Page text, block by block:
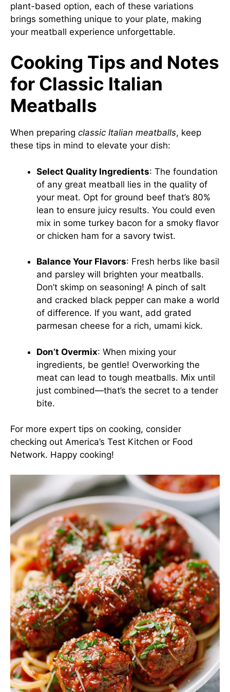
plant-based option, each of these variations
brings something unique to your plate, making
your meatball experience unforgettable.
Cooking Tips and Notes
for Classic Italian
Meatballs
When preparing classic Italian meatballs, keep
these tips in mind to elevate your dish:
Select Quality Ingredients: The foundation
of any great meatball lies in the quality of
your meat. Opt for ground beef that’s 80%
lean to ensure juicy results. You could even
mix in some turkey bacon for a smoky flavor
or chicken ham for a savory twist.
Balance Your Flavors: Fresh herbs like basil
and parsley will brighten your meatballs.
Don’t skimp on seasoning! A pinch of salt
and cracked black pepper can make a world
of difference. If you want, add grated
parmesan cheese for a rich, umami kick.
Don’t Overmix: When mixing your
ingredients, be gentle! Overworking the
meat can lead to tough meatballs. Mix until
just combined—that’s the secret to a tender
bite.
For more expert tips on cooking, consider
checking out America’s Test Kitchen or Food
Network. Happy cooking!